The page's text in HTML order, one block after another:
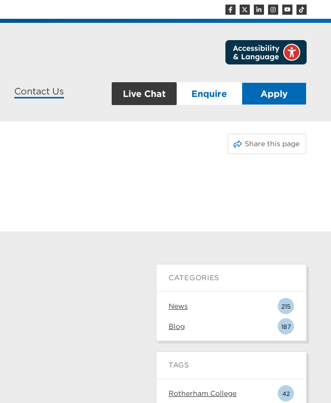
Contact Us Live Chat Enquire Apply
Share this page
CATEGORIES
News 215
Blog 187
TAGS
Rotherham College 42